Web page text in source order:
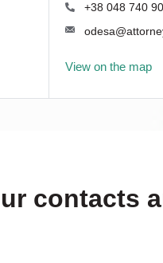
+38 048 740
View on the map
contacts